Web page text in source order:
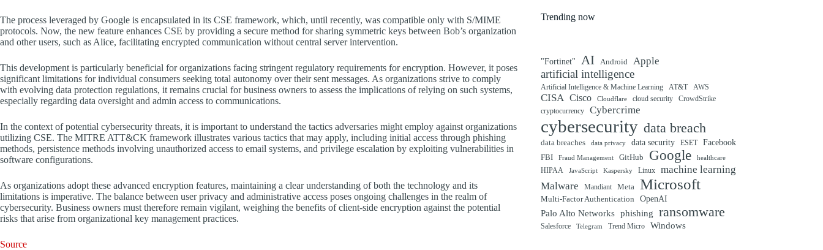
The process leveraged by Google is encapsulated in its CSE framework, which, until recently, was compatible only with S/MIME
protocols. Now, the new feature enhances CSE by providing a secure method for sharing symmetric keys between Bob’s organization
and other users, such as Alice, facilitating encrypted communication without central server intervention.
This development is particularly beneficial for organizations facing stringent regulatory requirements for encryption. However, it poses
significant limitations for individual consumers seeking total autonomy over their sent messages. As organizations strive to comply
with evolving data protection regulations, it remains crucial for business owners to assess the implications of relying on such systems,
especially regarding data oversight and admin access to communications.
In the context of potential cybersecurity threats, it is important to understand the tactics adversaries might employ against organizations
utilizing CSE. The MITRE ATT&CK framework illustrates various tactics that may apply, including initial access through phishing
methods, persistence methods involving unauthorized access to email systems, and privilege escalation by exploiting vulnerabilities in
software configurations.
As organizations adopt these advanced encryption features, maintaining a clear understanding of both the technology and its
limitations is imperative. The balance between user privacy and administrative access poses ongoing challenges in the realm of
cybersecurity. Business owners must therefore remain vigilant, weighing the benefits of client-side encryption against the potential
risks that arise from organizational key management practices.
Source
Trending now
"Fortinet" AI Android Apple
artificial intelligence
Artificial Intelligence & Machine Learning AT&T AWS
CISA Cisco Cloudflare cloud security
CrowdStrike
cryptocurrency
Cybercrime
cybersecurity data breach
data breaches data privacy data security ESET
Facebook
FBI
Fraud Management GitHub Google healthcare
HIPAA JavaScript Kaspersky Linux
machine learning
Malware
Mandiant Meta Microsoft
Multi-Factor Authentication OpenAI
Palo Alto Networks phishing ransomware
Salesforce Telegram Trend Micro Windows